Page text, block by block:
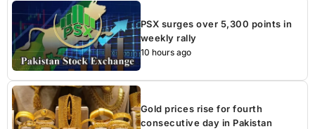
PSX surges over 5,300 points in
weekly rally
10 hours ago
Gold prices rise for fourth
consecutive day in Pakistan